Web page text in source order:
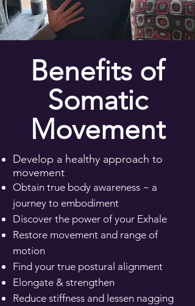
Benefits of
Somatic
Movement
Develop a healthy approach to
movement​
Obtain true body awareness ~ a
journey to embodiment
Discover the power of your Exhale
​Restore movement and range of
motion
​Find your true postural alignment
​Elongate & strengthen​
Reduce stiffness and lessen nagging